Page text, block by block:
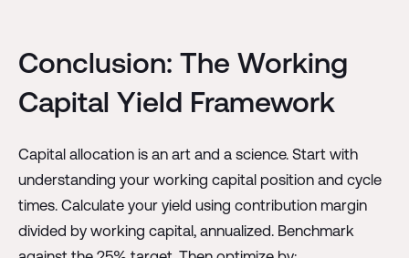
Conclusion: The Working
Capital Yield Framework
Capital allocation is an art and a science. Start with
understanding your working capital position and cycle
times. Calculate your yield using contribution margin
divided by working capital, annualized. Benchmark